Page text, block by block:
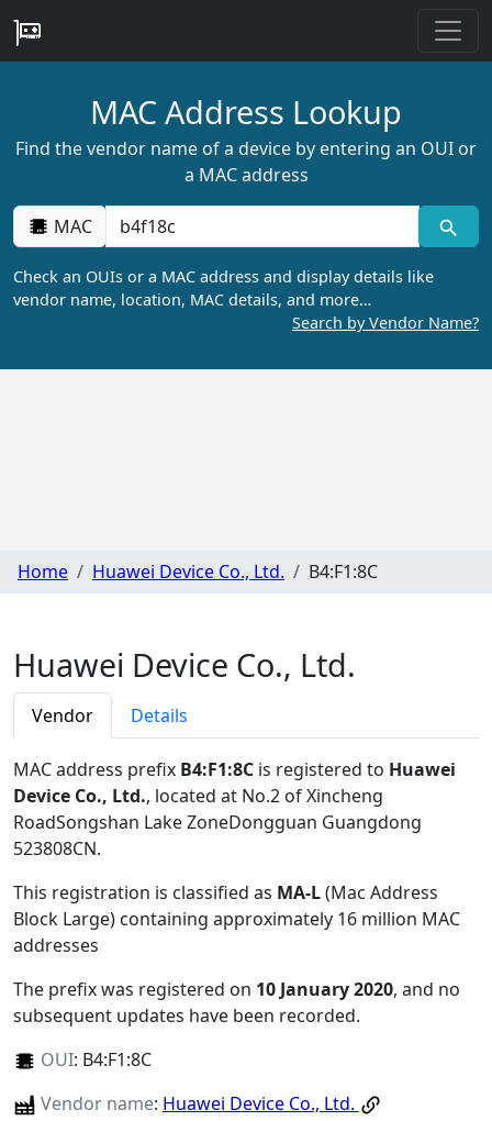
MAC Address Lookup
Find the vendor name of a device by entering an OUI or
a MAC address
MAC
Check an OUIs or a MAC address and display details like
vendor name, location, MAC details, and more…
Search by Vendor Name?
Home Huawei Device Co., Ltd. B4:F1:8C
Huawei Device Co., Ltd.
Vendor Details
MAC address prefix B4:F1:8C is registered to Huawei
Device Co., Ltd., located at No.2 of Xincheng
RoadSongshan Lake ZoneDongguan Guangdong
523808CN.
This registration is classified as MA-L(Mac Address
Block Large) containing approximately 16 million MAC
addresses
The prefix was registered on 10 January 2020, and no
subsequent updates have been recorded.
OUI: B4:F1:8C
Vendor name: Huawei Device Co., Ltd.